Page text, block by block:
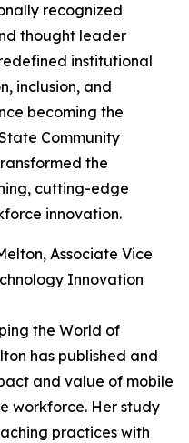
recognized
thought leader
institutional
inclusion, and
becoming the
Community
the
cutting-edge
innovation.
Associate Vice
Innovation
the World of
has published and
and value of mobile
workforce. Her study
practices with